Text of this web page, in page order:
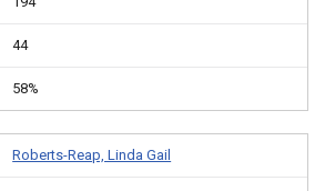
44
58%
Roberts-Reap, Linda Gail